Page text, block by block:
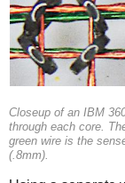
Closeup of an IBM
through each core.
green wire is the
(.8mm).